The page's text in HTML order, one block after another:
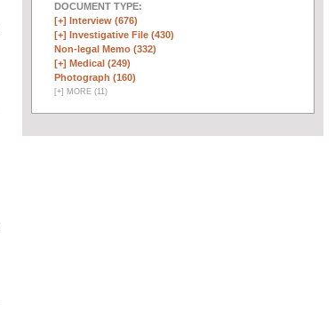
DOCUMENT TYPE:
[+] Interview (676)
[+] Investigative File (430)
Non-legal Memo (332)
[+] Medical (249)
Photograph (160)
[+] MORE (11)